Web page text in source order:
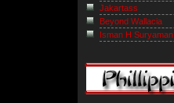
Jakartass
Beyond Wallacia
Isman H Suryaman